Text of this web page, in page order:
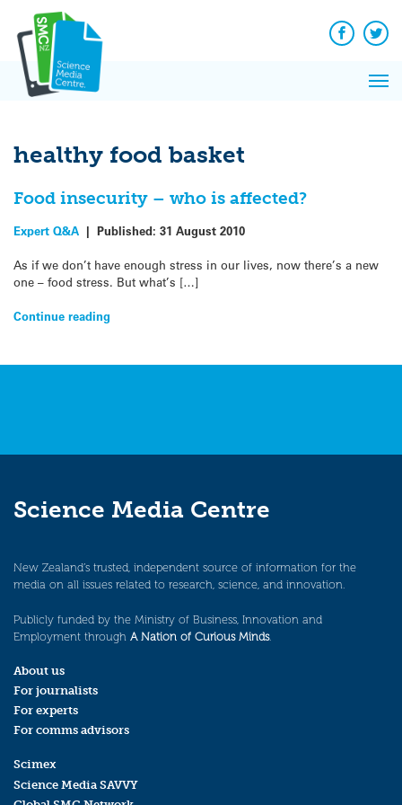
content
Facebook
healthy food basket
Food insecurity – who is affected?
Expert Q&A | Published: 31 August 2010
As if we don’t have enough stress in our lives, now there’s a new
one – food stress. But what’s […]
Continue reading
Science Media Centre
New Zealand’s trusted, independent source of information for the
media on all issues related to research, science, and innovation.
Publicly funded by the Ministry of Business, Innovation and
Employment through A Nation of Curious Minds.
About us
For journalists
For experts
For comms advisors
Scimex
Science Media SAVVY
News